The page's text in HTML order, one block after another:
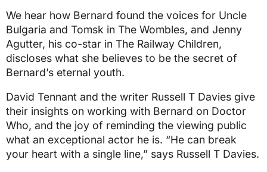
We hear how Bernard found the voices for Uncle
Bulgaria and Tomsk in The Wombles, and Jenny
Agutter, his co-star in The Railway Children,
discloses what she believes to be the secret of
Bernard’s eternal youth.
David Tennant and the writer Russell T Davies give
their insights on working with Bernard on Doctor
Who, and the joy of reminding the viewing public
what an exceptional actor he is. “He can break
your heart with a single line,” says Russell T Davies.